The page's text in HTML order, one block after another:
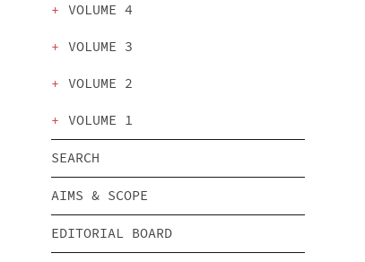
VOLUME 4
VOLUME 3
VOLUME 2
VOLUME 1
SEARCH
AIMS & SCOPE
EDITORIAL BOARD